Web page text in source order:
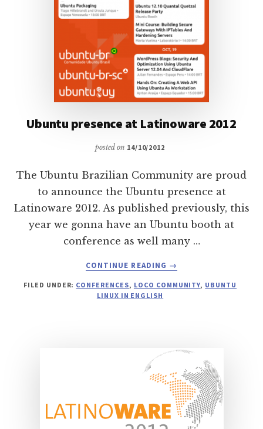
Ubuntu presence at Latinoware 2012
posted on 14/10/2012
The Ubuntu Brazilian Community are proud
to announce the Ubuntu presence at
Latinoware 2012. As published previously, this
year we gonna have an Ubuntu booth at
conference as well many …
CONTINUE READING
ABOUT
PRESENCE
→
FILED UNDER: CONFERENCES, LOCO COMMUNITY, UBUNTU
LINUX IN ENGLISH